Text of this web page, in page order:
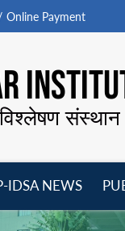
Online Payment
विश्लेषण संस्थान
IDSA NEWS
menu